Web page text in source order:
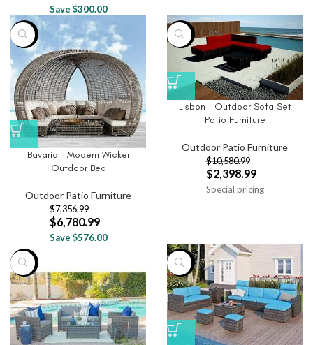
Save $300.00
-8%
Bavaria – Modern Wicker
Outdoor Bed
Outdoor Patio Furniture
$7,356.99
$6,780.99
Save $576.00
-77%
Lisbon – Outdoor Sofa Set
Patio Furniture
Outdoor Patio Furniture
$10,580.99
$2,398.99
Special pricing
-5% -5%